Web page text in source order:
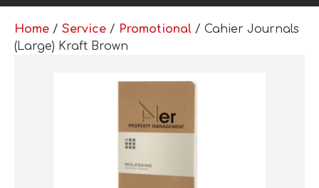
Home / Service / Promotional / Cahier Journals
(Large) Kraft Brown